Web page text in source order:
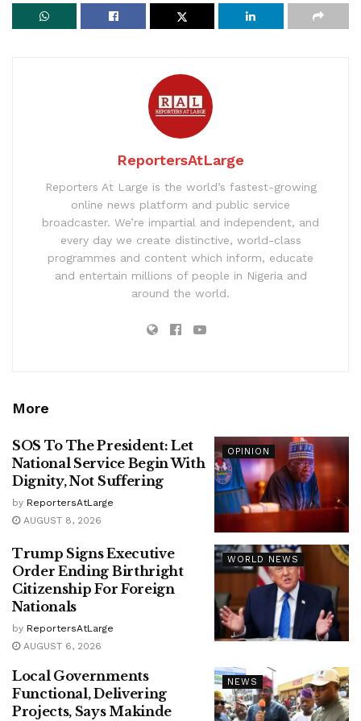
ReportersAtLarge
Reporters At Large is the world’s fastest-growing
online news platform and public service
broadcaster. We’re impartial and independent, and
every day we create distinctive, world-class
programmes and content which inform, educate
and entertain millions of people in Nigeria and
around the world.
More
OPINION
SOS To The President: Let
National Service Begin With
Dignity, Not Suffering
by ReportersAtLarge
AUGUST 8, 2026
WORLD NEWS
Trump Signs Executive
Order Ending Birthright
Citizenship For Foreign
Nationals
by ReportersAtLarge
AUGUST 6, 2026
NEWS
Local Governments
Functional, Delivering
Projects, Says Makinde